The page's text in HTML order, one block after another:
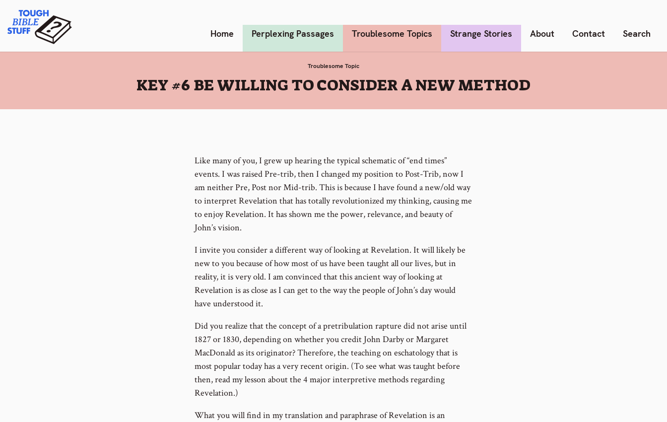
content
Tough Bible Stuff Home Perplexing Passages Troublesome Topics Strange Stories About Contact Search
Troublesome Topic
:
KEY #6 BE WILLING TO CONSIDER A NEW METHOD
Like many of you, I grew up hearing the typical schematic of “end times”
events. I was raised Pre-trib, then I changed my position to Post-Trib, now I
am neither Pre, Post nor Mid-trib. This is because I have found a new/old way
to interpret Revelation that has totally revolutionized my thinking, causing me
to enjoy Revelation. It has shown me the power, relevance, and beauty of
John’s vision.
I invite you consider a different way of looking at Revelation. It will likely be
new to you because of how most of us have been taught all our lives, but in
reality, it is very old. I am convinced that this ancient way of looking at
Revelation is as close as I can get to the way the people of John’s day would
have understood it.
Did you realize that the concept of a pretribulation rapture did not arise until
1827 or 1830, depending on whether you credit John Darby or Margaret
MacDonald as its originator? Therefore, the teaching on eschatology that is
most popular today has a very recent origin. (To see what was taught before
then, read my lesson about the 4 major interpretive methods regarding
Revelation.)
What you will find in my translation and paraphrase of Revelation is an